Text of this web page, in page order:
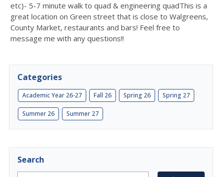
etc)- 5-7 minute walk to quad & engineering quadThis is a
great location on Green street that is close to Walgreens,
County Market, restaurants and bars! Feel free to
message me with any questions!!
Categories
Academic Year 26-27 Fall 26 Spring 26 Spring 27
Summer 26 Summer 27
Search